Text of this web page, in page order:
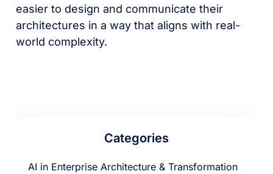
easier to design and communicate their
architectures in a way that aligns with real-
world complexity.
Categories
AI in Enterprise Architecture & Transformation